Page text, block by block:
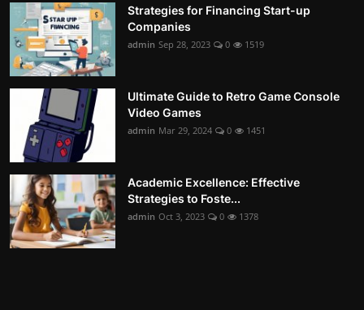
Strategies for Financing Start-up
Companies
admin Sep 28, 2023 0 1519
Ultimate Guide to Retro Game Console
Video Games
admin Mar 29, 2024 0 1451
Academic Excellence: Effective
Strategies to Foste...
admin Oct 3, 2023 0 1378